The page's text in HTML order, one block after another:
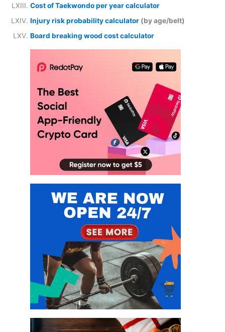
Cost of Taekwondo per year calculator
Injury risk probability calculator (by age/belt)
Board breaking wood cost calculator